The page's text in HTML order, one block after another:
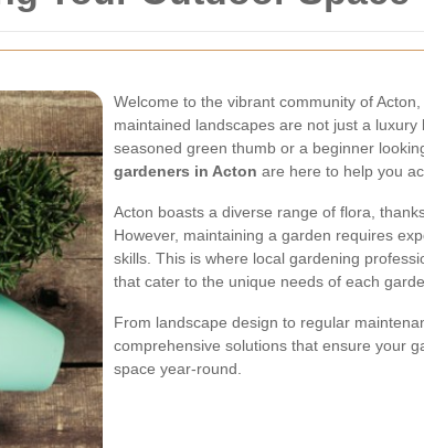
Welcome to the vibrant community of
maintained landscapes are not just a
seasoned green thumb or a beginner
gardeners in Acton are here to help you
Acton boasts a diverse range of flora,
However, maintaining a garden requires
skills. This is where local gardening
that cater to the unique needs of each
From landscape design to regular
comprehensive solutions that ensure your
space year-round.